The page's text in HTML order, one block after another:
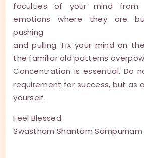
faculties of your mind from
emotions where they are
pushing
and pulling. Fix your mind on
the familiar old patterns
Concentration is essential. Do
requirement for success, but as
yourself.
Feel Blessed
Swastham Shantam Sampurnam